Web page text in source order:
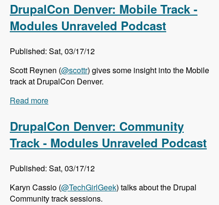
DrupalCon Denver: Mobile Track -
Modules Unraveled Podcast
Published: Sat, 03/17/12
Scott Reynen (@scottr) gives some insight into the Mobile
track at DrupalCon Denver.
Read more
DrupalCon Denver: Community
Track - Modules Unraveled Podcast
Published: Sat, 03/17/12
Karyn Cassio (@TechGirlGeek) talks about the Drupal
Community track sessions.